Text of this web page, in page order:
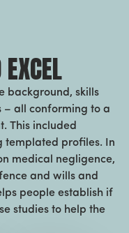
background, skills
all conforming to a
This included
templated profiles. In
medical negligence,
and wills and
people establish if
studies to help the